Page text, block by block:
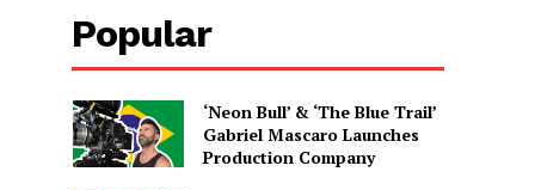
Popular
‘Neon Bull’ & ‘The Blue Trail’
Gabriel Mascaro Launches
Production Company